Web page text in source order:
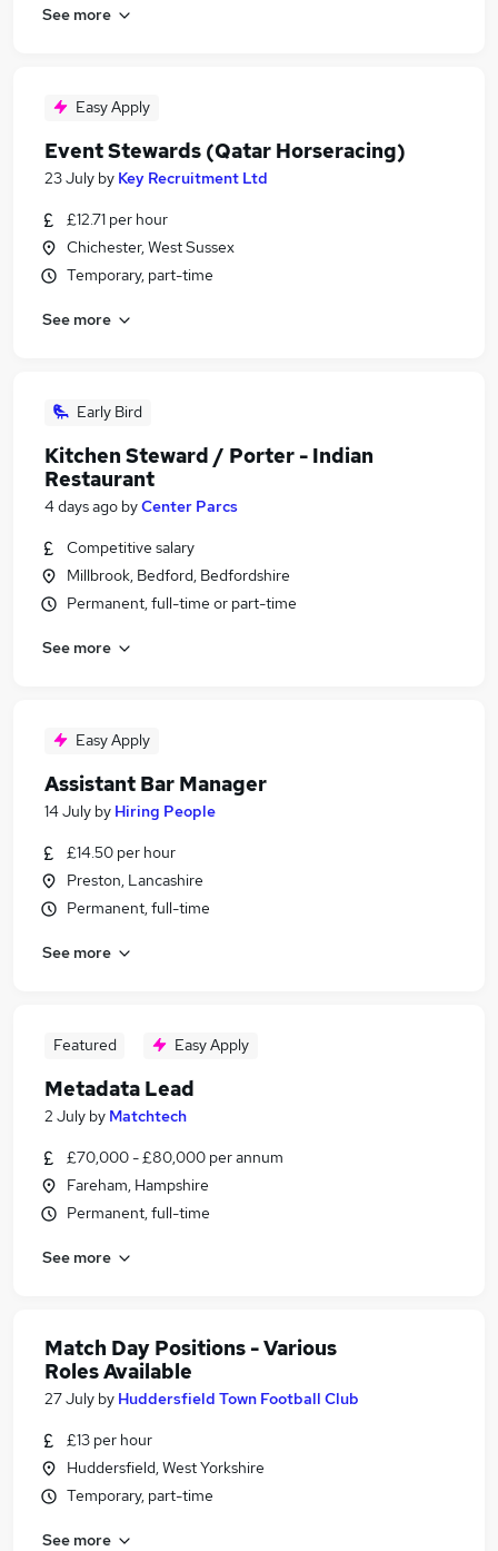
See more
Easy Apply
Event Stewards (Qatar Horseracing)
23 July by Key Recruitment Ltd
£12.71 per hour
Chichester, West Sussex
Temporary, part-time
See more
Early Bird
Kitchen Steward / Porter - Indian
Restaurant
4 days ago byCenter Parcs
Competitive salary
Millbrook, Bedford, Bedfordshire
Permanent, full-time or part-time
See more
Easy Apply
Assistant Bar Manager
14 July by Hiring People
£14.50 per hour
Preston, Lancashire
Permanent, full-time
See more
Featured Easy Apply
Metadata Lead
2 July by Matchtech
£70,000 - £80,000 per annum
Fareham, Hampshire
Permanent, full-time
See more
Match Day Positions - Various
Roles Available
27 July by Huddersfield Town Football Club
£13 per hour
Huddersfield, West Yorkshire
Temporary, part-time
See more